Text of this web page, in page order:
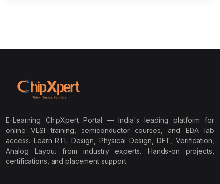
E-Learning ChipXpert Portal — India's leading platform for
online VLSI training, semiconductor courses, and EDA lab
access. Learn RTL Design, Physical Design, DFT, Verification,
Analog Layout from industry experts. Hands-on projects,
certifications, and placement support.